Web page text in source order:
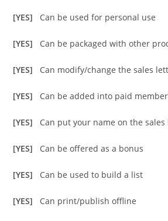
[YES] Can be used for personal use
[YES] Can be packaged with other
[YES] Can modify/change the sales
[YES] Can be added into paid
[YES] Can put your name on the
[YES] Can be offered as a bonus
[YES] Can be used to build a list
[YES] Can print/publish offline